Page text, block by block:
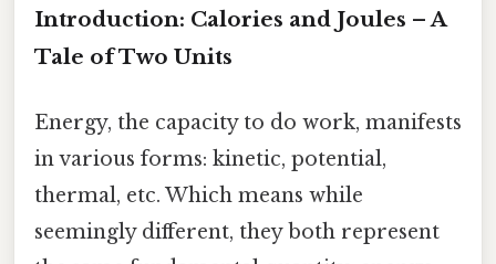
Introduction: Calories and Joules – A
Tale of Two Units
Energy, the capacity to do work, manifests
in various forms: kinetic, potential,
thermal, etc. Which means while
seemingly different, they both represent